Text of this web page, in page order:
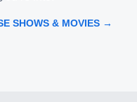
SHOWS & MOVIES →